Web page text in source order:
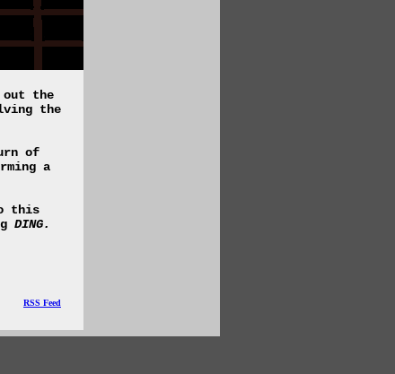
out the
the
of
a
this
DING.
RSS Feed